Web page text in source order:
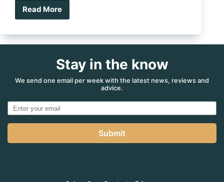
Read More
Burson
Seven
Stay in the know
We send one email per week with the latest news, reviews and
advice.
Submit